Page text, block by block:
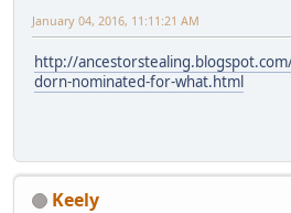
January 04, 2016, 11:11:21 AM
http://
dorn-nominated-for-what.html
Keely